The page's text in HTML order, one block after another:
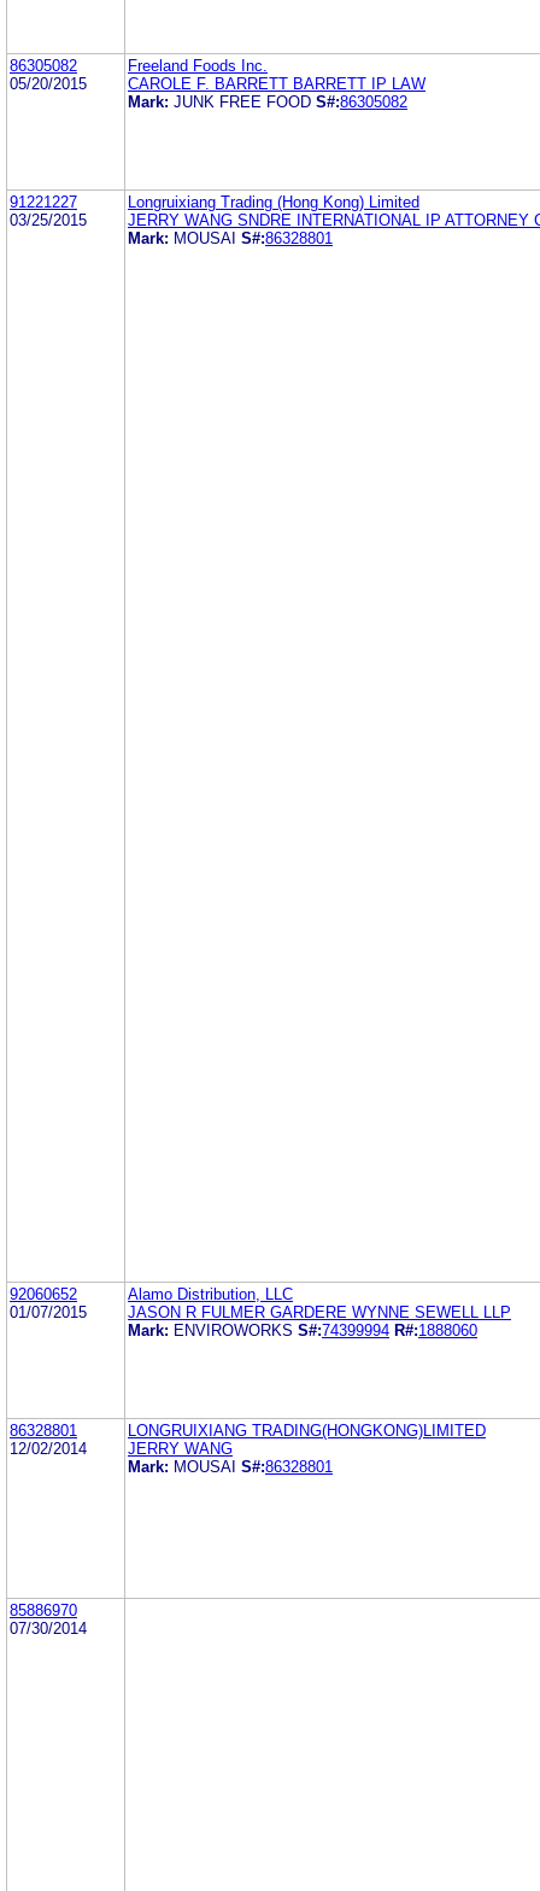
86305082
05/20/2015
Freeland Foods Inc.
CAROLE F. BARRETT BARRETT IP LAW
Mark: JUNK FREE FOOD S#:86305082
91221227
03/25/2015
Longruixiang Trading (Hong Kong) Limited
JERRY WANG SNDRE INTERNATIONAL IP ATTORNEY
Mark: MOUSAI S#:86328801
92060652
01/07/2015
Alamo Distribution, LLC
JASON R FULMER GARDERE WYNNE SEWELL LLP
Mark: ENVIROWORKS S#:74399994 R#:1888060
86328801
12/02/2014
LONGRUIXIANG TRADING(HONGKONG)LIMITED
JERRY WANG
Mark: MOUSAI S#:86328801
85886970
07/30/2014